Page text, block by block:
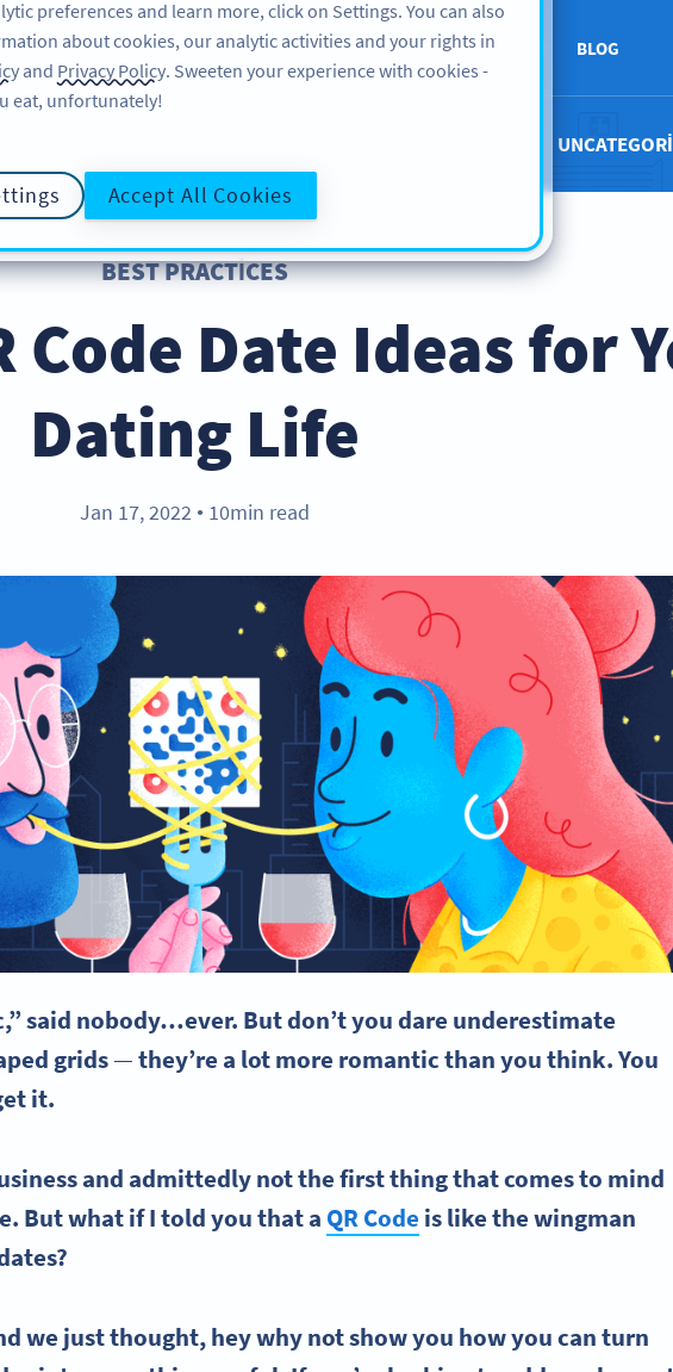
ÖZELLIKLER KAYNAKLAR DESTEK HAKKIMIZDA BLOG
BEST PRACTICES
Code Date Ideas for
Dating Life
Jan 17, 2022 ● 10min read
said nobody…ever. But don’t you dare underestimate
grids—they’re a lot more romantic than you think. You
it.
and admittedly not the first thing that comes to mind
But what if I told you that a QR Code is like the wingman
we just thought, hey why not show you how you can turn
preferences and learn more, click on Settings. You can also
about cookies, our analytic activities and your rights in
and Privacy Policy. Sweeten your experience with cookies -
eat, unfortunately!
Accept All Cookies